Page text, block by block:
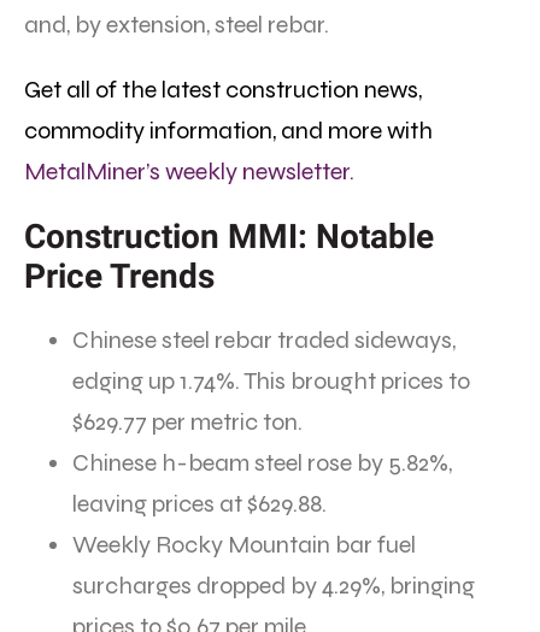
and, by extension, steel rebar.
Get all of the latest construction news,
commodity information, and more with
MetalMiner’s weekly newsletter.
Construction MMI: Notable
Price Trends
Chinese steel rebar traded sideways,
edging up 1.74%. This brought prices to
$629.77 per metric ton.
Chinese h-beam steel rose by 5.82%,
leaving prices at $629.88.
Weekly Rocky Mountain bar fuel
surcharges dropped by 4.29%, bringing